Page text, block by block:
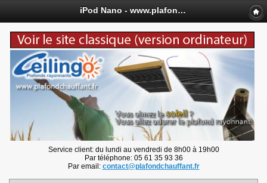
iPod Nano - www.plafondchauffant.fr
Service client: du lundi au vendredi de 8h00 à 19h00
Par téléphone: 05 61 35 93 36
Par email: contact@plafondchauffant.fr